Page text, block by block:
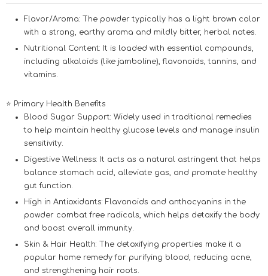
Flavor/Aroma: The powder typically has a light brown color
with a strong, earthy aroma and mildly bitter, herbal notes.
Nutritional Content: It is loaded with essential compounds,
including alkaloids (like jamboline), flavonoids, tannins, and
vitamins.
⭐ Primary Health Benefits
Blood Sugar Support: Widely used in traditional remedies
to help maintain healthy glucose levels and manage insulin
sensitivity.
Digestive Wellness: It acts as a natural astringent that helps
balance stomach acid, alleviate gas, and promote healthy
gut function.
High in Antioxidants: Flavonoids and anthocyanins in the
powder combat free radicals, which helps detoxify the body
and boost overall immunity.
Skin & Hair Health: The detoxifying properties make it a
popular home remedy for purifying blood, reducing acne,
and strengthening hair roots.